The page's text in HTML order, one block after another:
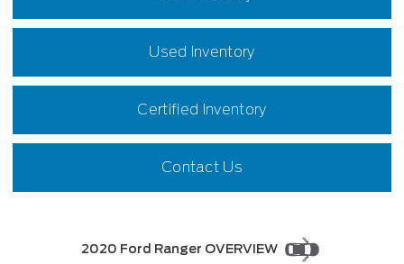
Used Inventory
Certified Inventory
Contact Us
2020 Ford Ranger OVERVIEW